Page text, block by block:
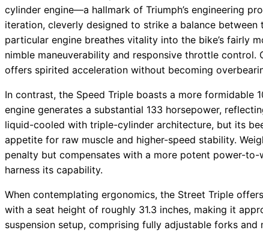
cylinder engine—a hallmark of Triumph’s engineering
iteration, cleverly designed to strike a balance
particular engine breathes vitality into the bike’s fairly
nimble maneuverability and responsive throttle
offers spirited acceleration without becoming
In contrast, the Speed Triple boasts a more formidable
engine generates a substantial 133 horsepower,
liquid-cooled with triple-cylinder architecture, but its
appetite for raw muscle and higher-speed stability.
penalty but compensates with a more potent power-
harness its capability.
When contemplating ergonomics, the Street Triple
with a seat height of roughly 31.3 inches, making it
suspension setup, comprising fully adjustable forks